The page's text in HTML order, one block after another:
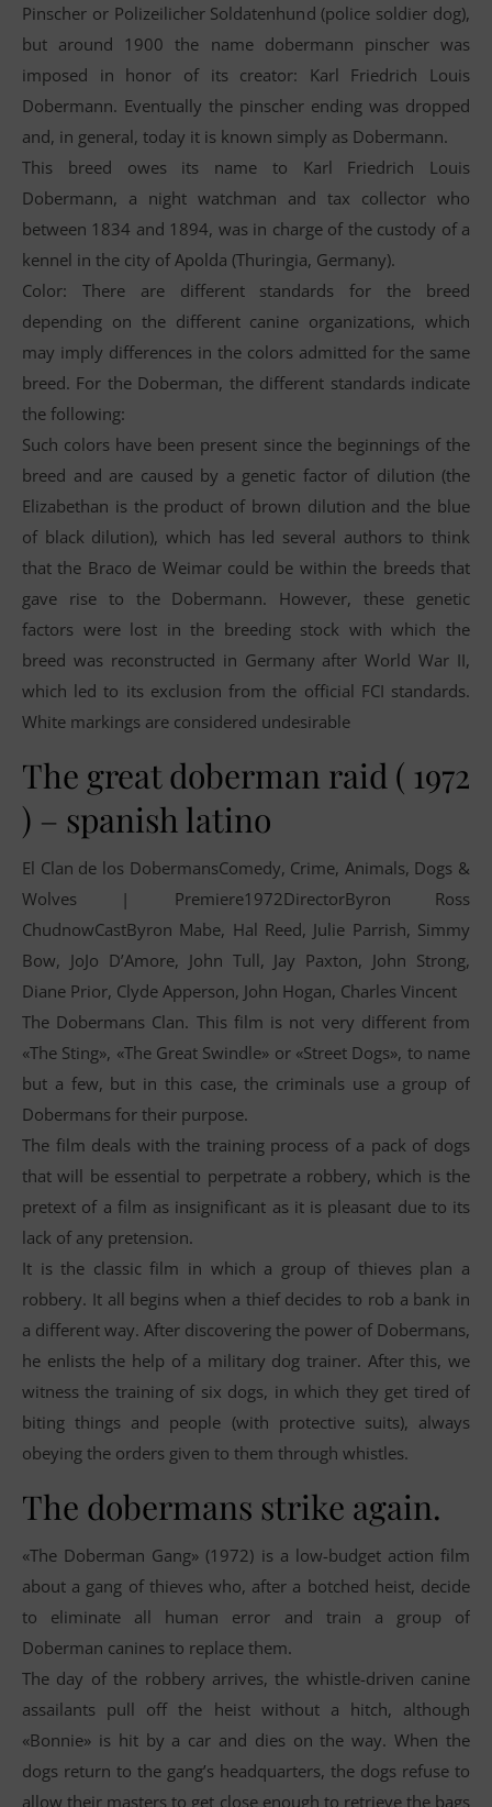
Pinscher or Polizeilicher Soldatenhund (police soldier dog),
but around 1900 the name dobermann pinscher was
imposed in honor of its creator: Karl Friedrich Louis
Dobermann. Eventually the pinscher ending was dropped
and, in general, today it is known simply as Dobermann.
This breed owes its name to Karl Friedrich Louis
Dobermann, a night watchman and tax collector who
between 1834 and 1894, was in charge of the custody of a
kennel in the city of Apolda (Thuringia, Germany).
Color: There are different standards for the breed
depending on the different canine organizations, which
may imply differences in the colors admitted for the same
breed. For the Doberman, the different standards indicate
the following:
Such colors have been present since the beginnings of the
breed and are caused by a genetic factor of dilution (the
Elizabethan is the product of brown dilution and the blue
of black dilution), which has led several authors to think
that the Braco de Weimar could be within the breeds that
gave rise to the Dobermann. However, these genetic
factors were lost in the breeding stock with which the
breed was reconstructed in Germany after World War II,
which led to its exclusion from the official FCI standards.
White markings are considered undesirable
The great doberman raid ( 1972
) – spanish latino
El Clan de los DobermansComedy, Crime, Animals, Dogs &
Wolves | Premiere1972DirectorByron Ross
ChudnowCastByron Mabe, Hal Reed, Julie Parrish, Simmy
Bow, JoJo D’Amore, John Tull, Jay Paxton, John Strong,
Diane Prior, Clyde Apperson, John Hogan, Charles Vincent
The Dobermans Clan. This film is not very different from
«The Sting», «The Great Swindle» or «Street Dogs», to name
but a few, but in this case, the criminals use a group of
Dobermans for their purpose.
The film deals with the training process of a pack of dogs
that will be essential to perpetrate a robbery, which is the
pretext of a film as insignificant as it is pleasant due to its
lack of any pretension.
It is the classic film in which a group of thieves plan a
robbery. It all begins when a thief decides to rob a bank in
a different way. After discovering the power of Dobermans,
he enlists the help of a military dog trainer. After this, we
witness the training of six dogs, in which they get tired of
biting things and people (with protective suits), always
obeying the orders given to them through whistles.
The dobermans strike again.
«The Doberman Gang» (1972) is a low-budget action film
about a gang of thieves who, after a botched heist, decide
to eliminate all human error and train a group of
Doberman canines to replace them.
The day of the robbery arrives, the whistle-driven canine
assailants pull off the heist without a hitch, although
«Bonnie» is hit by a car and dies on the way. When the
dogs return to the gang’s headquarters, the dogs refuse to
allow their masters to get close enough to retrieve the bags